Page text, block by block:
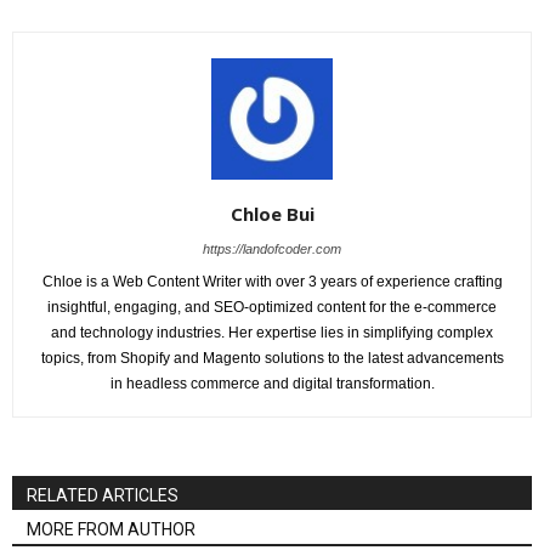
Chloe Bui
https://landofcoder.com
Chloe is a Web Content Writer with over 3 years of experience crafting
insightful, engaging, and SEO-optimized content for the e-commerce
and technology industries. Her expertise lies in simplifying complex
topics, from Shopify and Magento solutions to the latest advancements
in headless commerce and digital transformation.
RELATED ARTICLES
MORE FROM AUTHOR